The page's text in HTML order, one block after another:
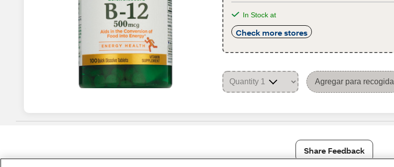
In Stock at
Check more stores
Agregar para recogida
Share Feedback